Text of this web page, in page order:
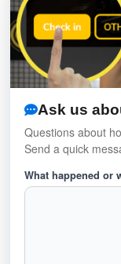
Ask us
Questions about
Send a quick
What happened or